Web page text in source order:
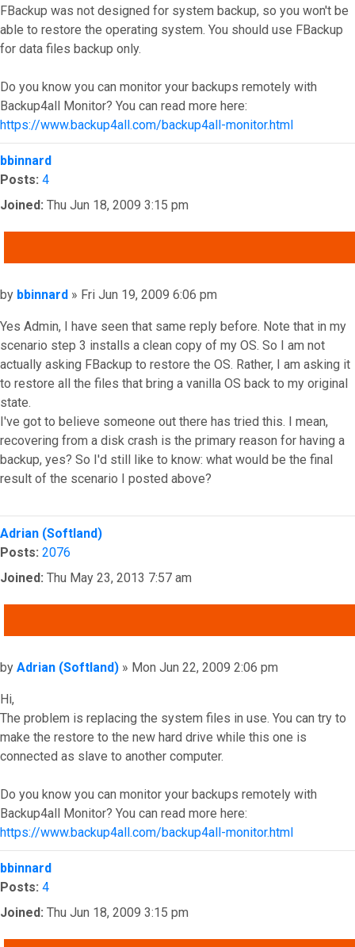
FBackup was not designed for system backup, so you won't be
able to restore the operating system. You should use FBackup
for data files backup only.
Do you know you can monitor your backups remotely with
Backup4all Monitor? You can read more here:
https://www.backup4all.com/backup4all-monitor.html
Top
bbinnard
Posts: 4
Joined: Thu Jun 18, 2009 3:15 pm
Post
by bbinnard » Fri Jun 19, 2009 6:06 pm
Yes Admin, I have seen that same reply before. Note that in my
scenario step 3 installs a clean copy of my OS. So I am not
actually asking FBackup to restore the OS. Rather, I am asking it
to restore all the files that bring a vanilla OS back to my original
state.
I've got to believe someone out there has tried this. I mean,
recovering from a disk crash is the primary reason for having a
backup, yes? So I'd still like to know: what would be the final
result of the scenario I posted above?
Top
Adrian (Softland)
Posts: 2076
Joined: Thu May 23, 2013 7:57 am
Post
by Adrian (Softland) » Mon Jun 22, 2009 2:06 pm
Hi,
The problem is replacing the system files in use. You can try to
make the restore to the new hard drive while this one is
connected as slave to another computer.
Do you know you can monitor your backups remotely with
Backup4all Monitor? You can read more here:
https://www.backup4all.com/backup4all-monitor.html
Top
bbinnard
Posts: 4
Joined: Thu Jun 18, 2009 3:15 pm